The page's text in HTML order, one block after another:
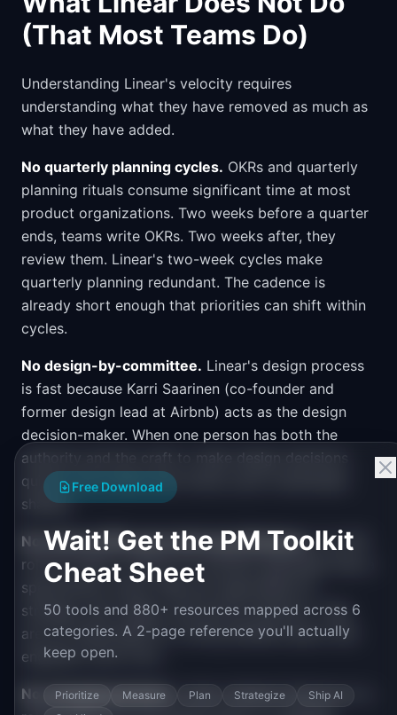
(That Most Teams Do)
Understanding Linear's velocity requires
understanding what they have removed as much as
what they have added.
No quarterly planning cycles. OKRs and quarterly
planning rituals consume significant time at most
product organizations. Two weeks before a quarter
ends, teams write OKRs. Two weeks after, they
review them. Linear's two-week cycles make
quarterly planning redundant. The cadence is
already short enough that priorities can shift within
cycles.
No design-by-committee. Linear's design process
is fast because Karri Saarinen (co-founder and
former design lead at Airbnb) acts as the design
decision-maker. When one person has both the
authority and the craft to make design decisions
quickly, the review-and-revise cycle compresses
sharply.
No external PM-generated specifications.The PM
role at Linear is closer to a product generalist than a
specification writer. PMs are responsible for
strategy, user insight, and priority direction. They
are not responsible for writing detailed specs that
engineers work from.
No changelog theater. Linear releases features on a
Free Download
Wait! Get the PM Toolkit
Cheat Sheet
50 tools and 880+ resources mapped across 6
categories. A 2-page reference you'll actually
keep open.
Prioritize Measure Plan Strategize
Ship AI